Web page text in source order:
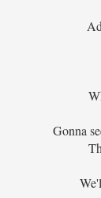
Gonna